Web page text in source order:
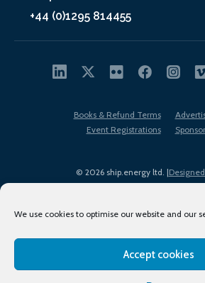
We use cookies to optimise our website and our
Accept cookies
+44 (0)1295 814455
© 2026 ship.energy ltd. |
Books & Refund Terms
Event Registrations
Terms of Use